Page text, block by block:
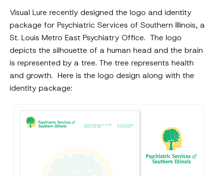
Visual Lure recently designed the logo and identity
package for Psychiatric Services of Southern Illinois, a
St. Louis Metro East Psychiatry Office. The logo
depicts the silhouette of a human head and the brain
is represented by a tree. The tree represents health
and growth. Here is the logo design along with the
identity package: